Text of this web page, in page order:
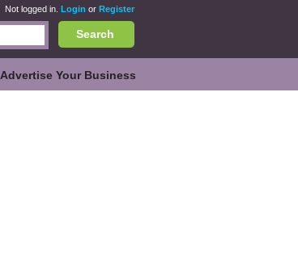
Not logged in. Login or Register
Search
Advertise Your Business